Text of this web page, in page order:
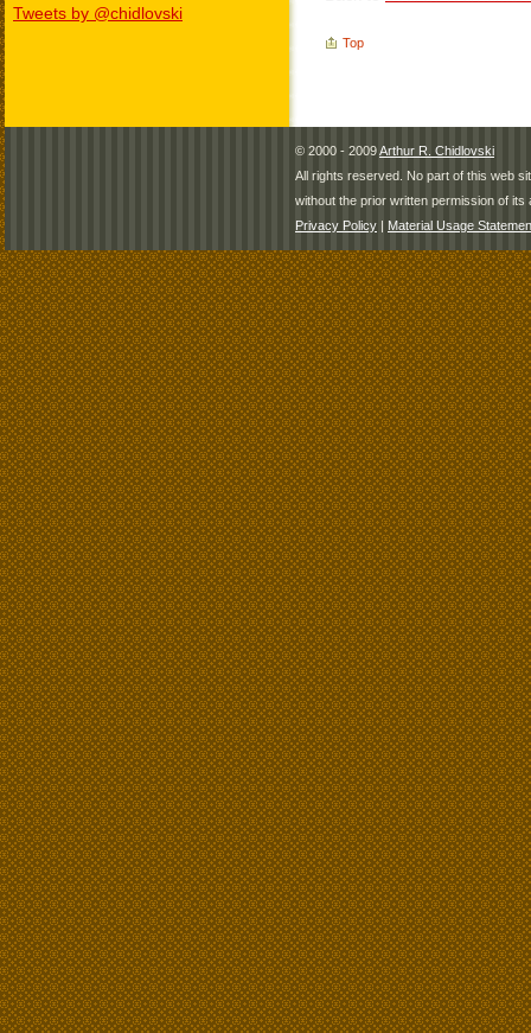
Tweets by @chidlovski
Top
© 2000 - 2009Arthur R. Chidlovski
All rights reserved. No part of this web
without the prior written permission of its
Privacy Policy | Material Usage